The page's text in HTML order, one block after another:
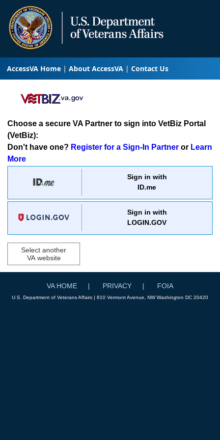
AccessVA Home About AccessVA Contact Us
Choose a secure VA Partner to sign into VetBiz Portal
(VetBiz):
Don't have one? Register for a Sign-In Partner or Learn
More
Sign in with
ID.me
Sign in with
LOGIN.GOV
Select another
VA website
VA HOME PRIVACY FOIA
U.S. Department of Veterans Affairs | 810 Vermont Avenue, NW Washington DC 20420